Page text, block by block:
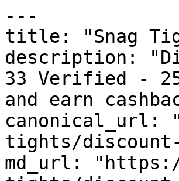
---
title: "Snag
description:
33 Verified -
and earn
canonical_url:
tights/discount-
md_url: